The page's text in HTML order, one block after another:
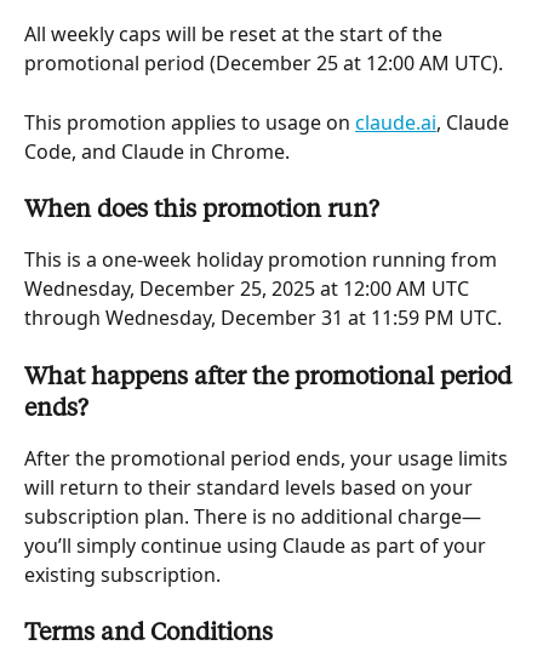
All weekly caps will be reset at the start of the
promotional period (December 25 at 12:00 AM UTC).
This promotion applies to usage on claude.ai, Claude
Code, and Claude in Chrome.
When does this promotion run?
This is a one-week holiday promotion running from
Wednesday, December 25, 2025 at 12:00 AM UTC
through Wednesday, December 31 at 11:59 PM UTC.
What happens after the promotional period
ends?
After the promotional period ends, your usage limits
will return to their standard levels based on your
subscription plan. There is no additional charge—
you’ll simply continue using Claude as part of your
existing subscription.
Terms and Conditions